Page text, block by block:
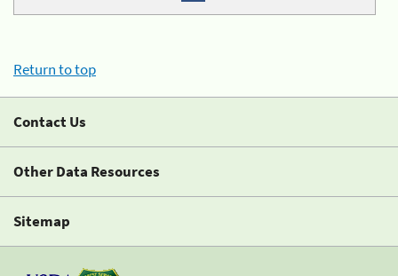
Return to top
Contact Us
Other Data Resources
Sitemap